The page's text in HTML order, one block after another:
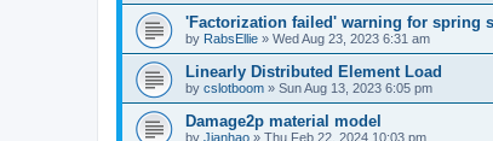
'Factorization failed' warning for spring
by RabsEllie » Wed Aug 23, 2023 6:31 am
Linearly Distributed Element Load
by cslotboom » Sun Aug 13, 2023 6:05 pm
Damage2p material model
by Jianhao » Thu Feb 22, 2024 10:03 pm